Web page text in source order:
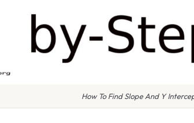
How To Find Slope And Y